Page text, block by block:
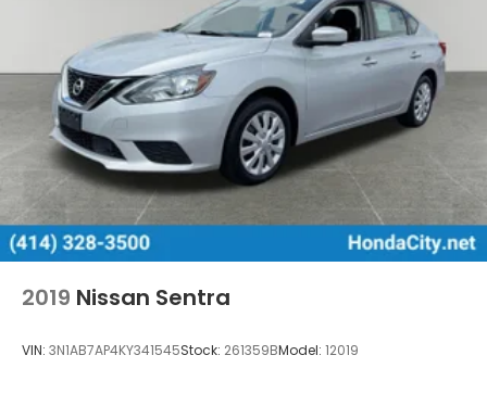
2019 Nissan Sentra
VIN: 3N1AB7AP4KY341545Stock: 261359BModel: 12019